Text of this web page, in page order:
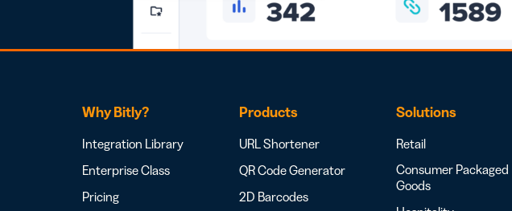
Why Bitly?
Integration Library
Enterprise Class
Pricing
Products
URL Shortener
QR Code Generator
2D Barcodes
Solutions
Retail
Consumer Packaged
Goods